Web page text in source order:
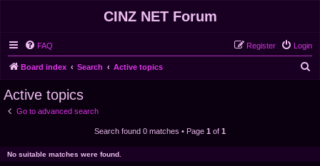
CINZ NET Forum
FAQ Login
Register
Board index Search Active topics
Active topics
Go to advanced search
Search found 0 matches • Page 1 of 1
No suitable matches were found.